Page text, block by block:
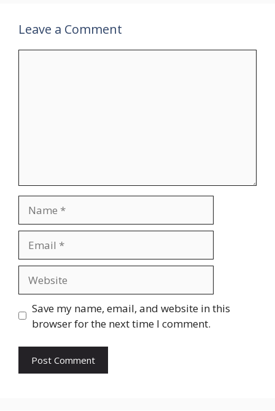
Leave a Comment
Save my name, email, and website in this
browser for the next time I comment.